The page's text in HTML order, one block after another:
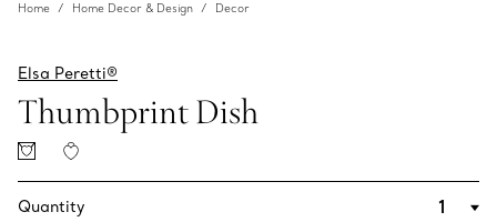
Home Home Decor & Design Decor
Elsa Peretti®
Thumbprint Dish
Quantity